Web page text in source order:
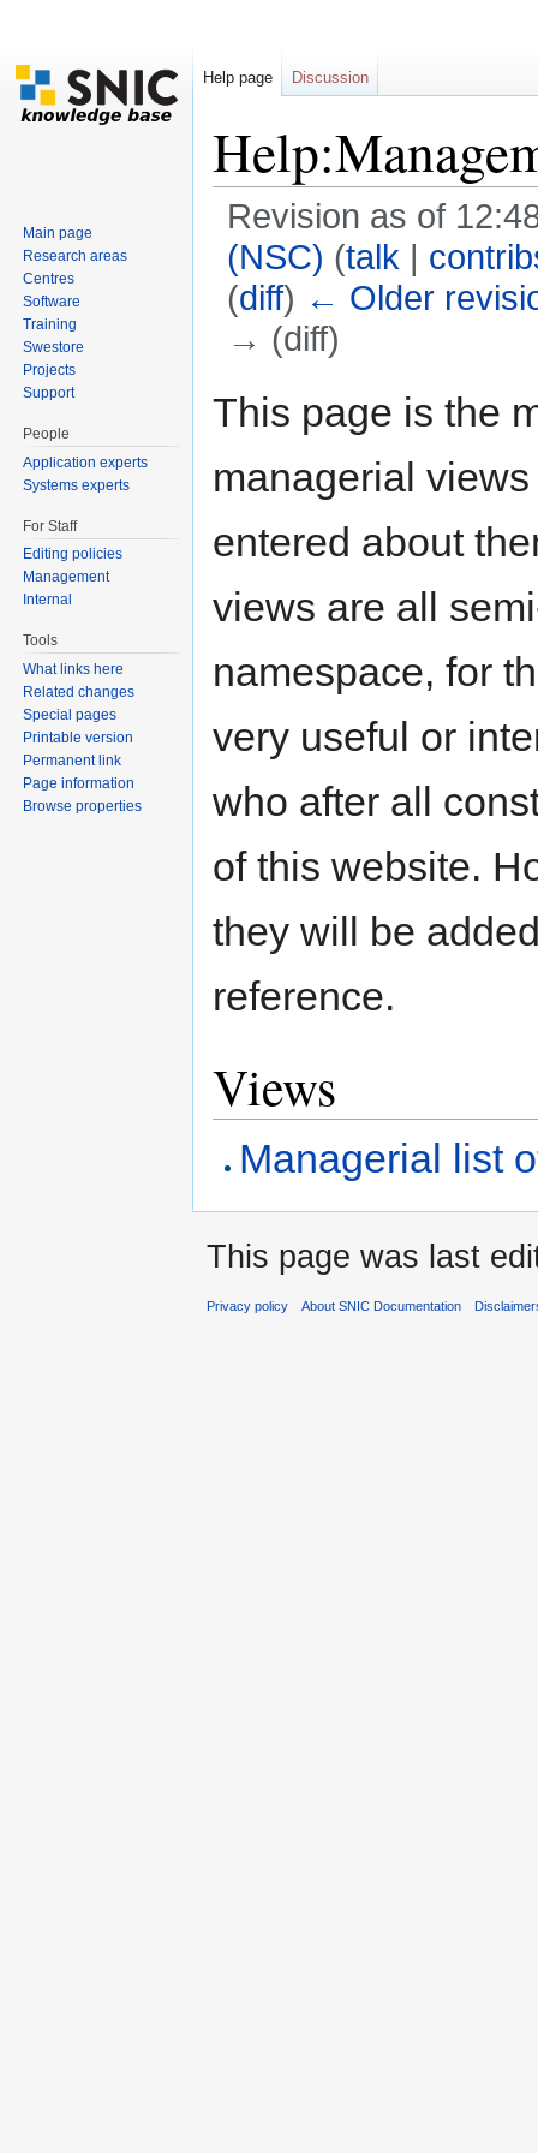
Revision as of
(NSC) (talk |
(diff) ← Older
→ (diff)
This page is the
managerial
entered about
views are all
namespace, for
very useful or
who after all
of this website.
they will be
reference.
Views
Managerial list
Help page Discussion
Main page
Research areas
Centres
Software
Training
Swestore
Projects
Support
People
Application experts
Systems experts
For Staff
Editing policies
Management
Internal
Tools
What links here
Related changes
Special pages
Printable version
Permanent link
Page information
Browse properties
This page was last
Privacy policy About SNIC Documentation